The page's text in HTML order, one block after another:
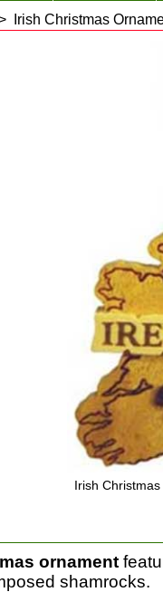
Irish Christmas
Irish
ornament
shamrocks.